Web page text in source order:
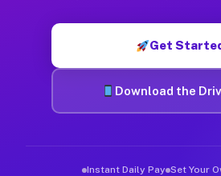
Get
Download the
Instant Daily Pay Set Your